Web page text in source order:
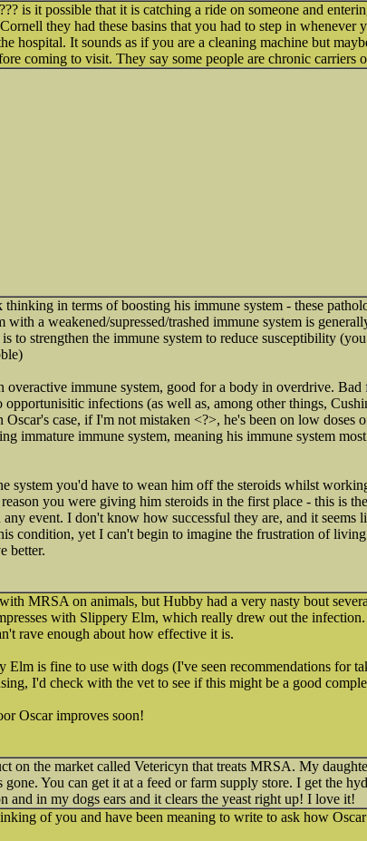
is it possible that it is catching a ride on someone and
they had these basins that you had to step in whenever
hospital. It sounds as if you are a cleaning machine but
coming to visit. They say some people are chronic
in terms of boosting his immune system - these
with a weakened/supressed/trashed immune system is
to strengthen the immune system to reduce susceptibility
overactive immune system, good for a body in overdrive.
opportunisitic infections (as well as, among other things,
case, if I'm not mistaken <?>, he's been on low doses
immature immune system, meaning his immune system
system you'd have to wean him off the steroids whilst
you were giving him steroids in the first place - this is
event. I don't know how successful they are, and it seems
condition, yet I can't begin to imagine the frustration of
better.
MRSA on animals, but Hubby had a very nasty bout
with Slippery Elm, which really drew out the
rave enough about how effective it is.
Elm is fine to use with dogs (I've seen recommendations for
I'd check with the vet to see if this might be a good
Oscar improves soon!
on the market called Vetericyn that treats MRSA. My
You can get it at a feed or farm supply store. I get the
and in my dogs ears and it clears the yeast right up! I love it!
of you and have been meaning to write to ask how